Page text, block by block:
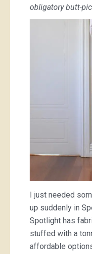
obligatory butt-
I just needed
up suddenly in
Spotlight has
stuffed with a
affordable